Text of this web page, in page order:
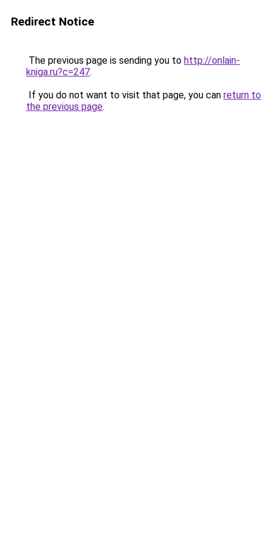
Redirect Notice
The previous page is sending you to http://onlain-
kniga.ru?c=247.
If you do not want to visit that page, you can return to
the previous page.